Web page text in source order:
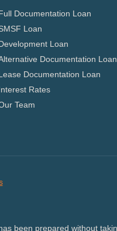
Documentation Loan
Loan
Loan
Documentation Loan
Documentation Loan
Rates
Team
been prepared without